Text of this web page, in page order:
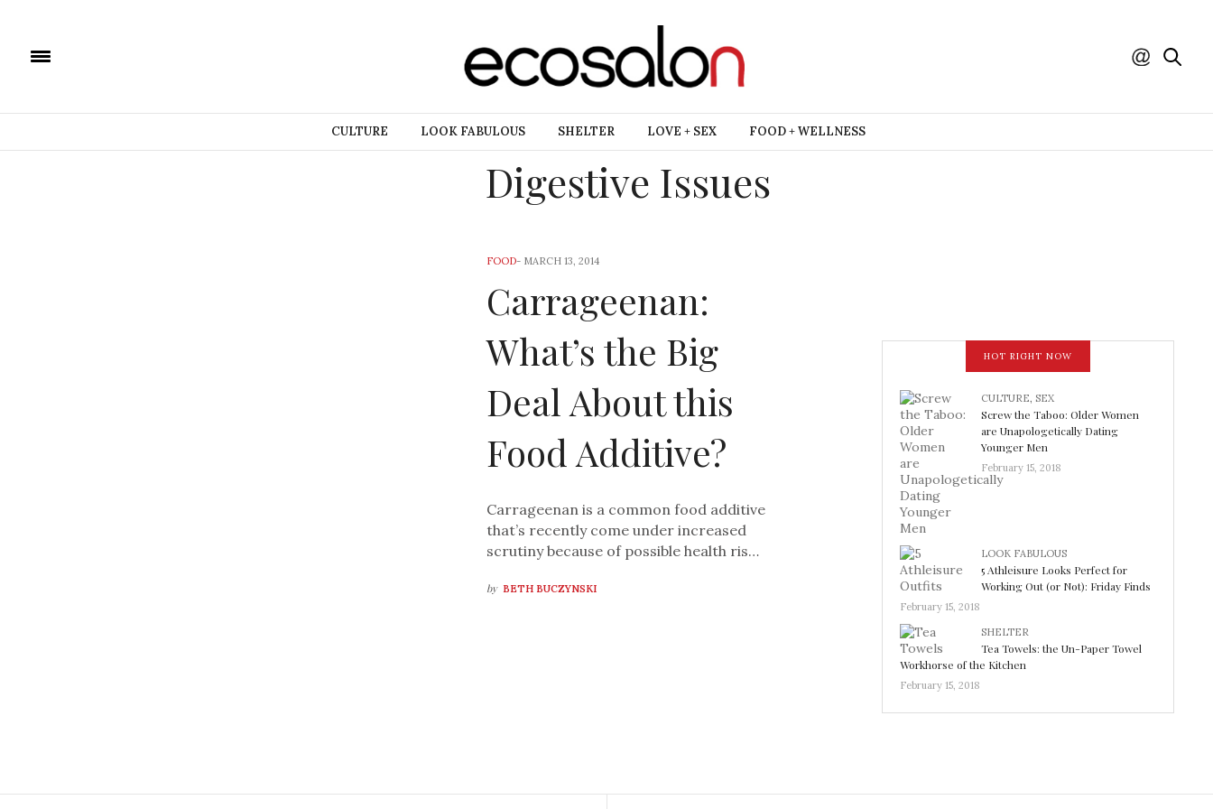
CULTURE LOOK FABULOUS SHELTER LOVE + SEX FOOD + WELLNESS
Digestive Issues
FOOD- MARCH 13, 2014
Carrageenan:
What’s the Big
Deal About this
Food Additive?
Carrageenan is a common food additive
that’s recently come under increased
scrutiny because of possible health ris…
by BETH BUCZYNSKI
HOT RIGHT NOW
CULTURE, SEX
Screw the Taboo: Older Women
are Unapologetically Dating
Younger Men
February 15, 2018
LOOK FABULOUS
5 Athleisure Looks Perfect for
Working Out (or Not): Friday Finds
February 15, 2018
SHELTER
Tea Towels: the Un-Paper Towel
Workhorse of the Kitchen
February 15, 2018